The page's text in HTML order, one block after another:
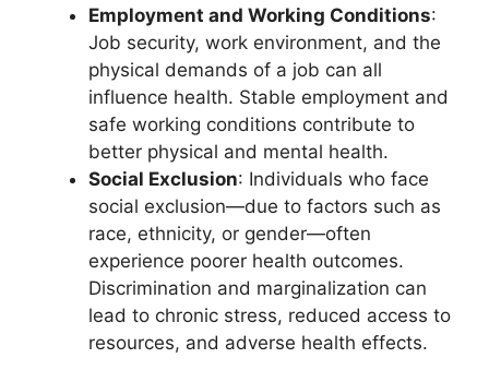
Employment and Working Conditions:
Job security, work environment, and the
physical demands of a job can all
influence health. Stable employment and
safe working conditions contribute to
better physical and mental health.
Social Exclusion: Individuals who face
social exclusion—due to factors such as
race, ethnicity, or gender—often
experience poorer health outcomes.
Discrimination and marginalization can
lead to chronic stress, reduced access to
resources, and adverse health effects.